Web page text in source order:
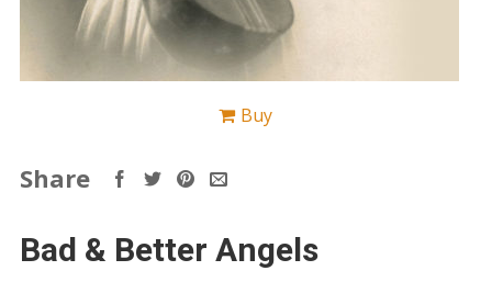
Buy
Share
Bad & Better Angels